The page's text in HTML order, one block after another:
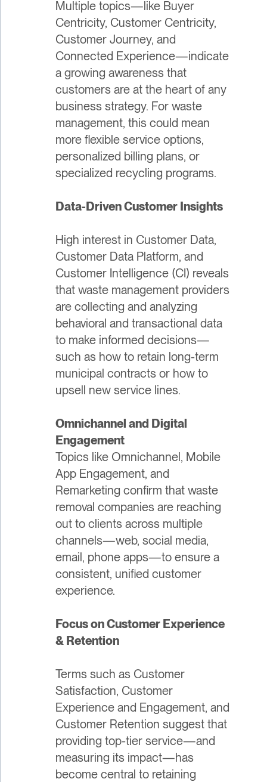
Multiple topics—like Buyer
Centricity, Customer Centricity,
Customer Journey, and
Connected Experience—indicate
a growing awareness that
customers are at the heart of any
business strategy. For waste
management, this could mean
more flexible service options,
personalized billing plans, or
specialized recycling programs.
Data-Driven Customer Insights
High interest in Customer Data,
Customer Data Platform, and
Customer Intelligence (CI) reveals
that waste management providers
are collecting and analyzing
behavioral and transactional data
to make informed decisions—
such as how to retain long-term
municipal contracts or how to
upsell new service lines.
Omnichannel and Digital
Engagement
Topics like Omnichannel, Mobile
App Engagement, and
Remarketing confirm that waste
removal companies are reaching
out to clients across multiple
channels—web, social media,
email, phone apps—to ensure a
consistent, unified customer
experience.
Focus on Customer Experience
& Retention
Terms such as Customer
Satisfaction, Customer
Experience and Engagement, and
Customer Retention suggest that
providing top-tier service—and
measuring its impact—has
become central to retaining